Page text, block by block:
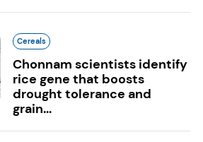
Cereals
Chonnam scientists identify
rice gene that boosts
drought tolerance and
grain...